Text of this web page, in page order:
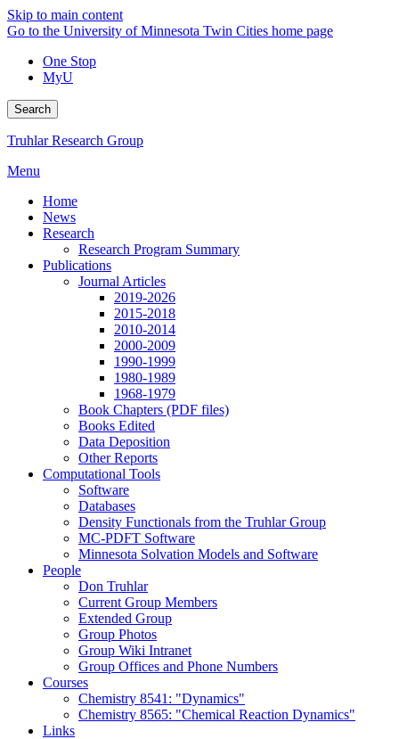
Skip to main content
Go to the University of Minnesota Twin Cities home page
One Stop
MyU
Search
Truhlar Research Group
Menu
Home
News
Research
Research Program Summary
Publications
Journal Articles
2019-2026
2015-2018
2010-2014
2000-2009
1990-1999
1980-1989
1968-1979
Book Chapters (PDF files)
Books Edited
Data Deposition
Other Reports
Computational Tools
Software
Databases
Density Functionals from the Truhlar Group
MC-PDFT Software
Minnesota Solvation Models and Software
People
Don Truhlar
Current Group Members
Extended Group
Group Photos
Group Wiki Intranet
Group Offices and Phone Numbers
Courses
Chemistry 8541: "Dynamics"
Chemistry 8565: "Chemical Reaction Dynamics"
Links